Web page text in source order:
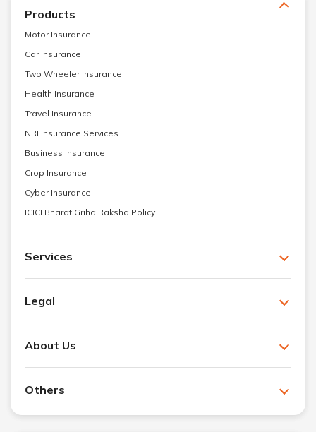
Products
Motor Insurance
Car Insurance
Two Wheeler Insurance
Health Insurance
Travel Insurance
NRI Insurance Services
Business Insurance
Crop Insurance
Cyber Insurance
ICICI Bharat Griha Raksha Policy
Services
Legal
About Us
Others